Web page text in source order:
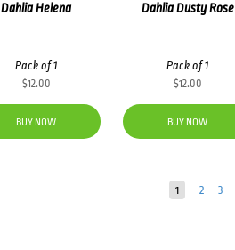
Dahlia Helena
Pack of 1
$12.00
BUY NOW
Dahlia Dusty Rose
Pack of 1
$12.00
BUY NOW
1 2 3